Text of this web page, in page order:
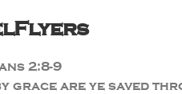
2:8-9
grace are ye saved